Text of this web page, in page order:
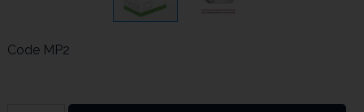
Code MP2